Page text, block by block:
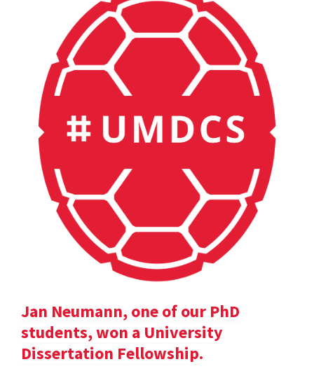
Jan Neumann, one of our PhD
students, won a University
Dissertation Fellowship.